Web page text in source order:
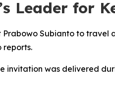
Leader for
Subianto to
reports.
invitation was delivered